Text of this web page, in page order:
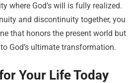
where God’s will is fully realized.
and discontinuity together, you
that honors the present world but
God’s ultimate transformation.
Your Life Today